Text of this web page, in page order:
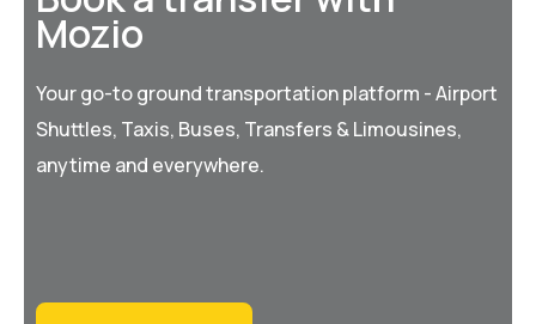
Mozio
Your go-to ground transportation platform - Airport
Shuttles, Taxis, Buses, Transfers & Limousines,
anytime and everywhere.